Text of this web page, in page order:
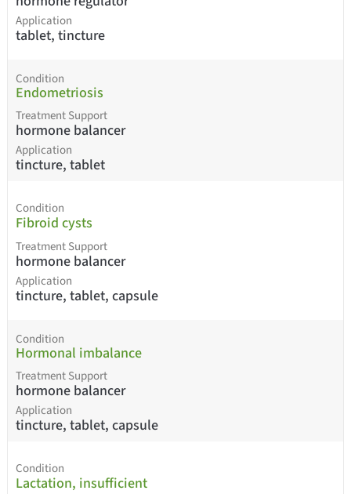
Application
tablet, tincture
Condition
Endometriosis
Treatment Support
hormone balancer
Application
tincture, tablet
Condition
Fibroid cysts
Treatment Support
hormone balancer
Application
tincture, tablet, capsule
Condition
Hormonal imbalance
Treatment Support
hormone balancer
Application
tincture, tablet, capsule
Condition
Lactation, insufficient